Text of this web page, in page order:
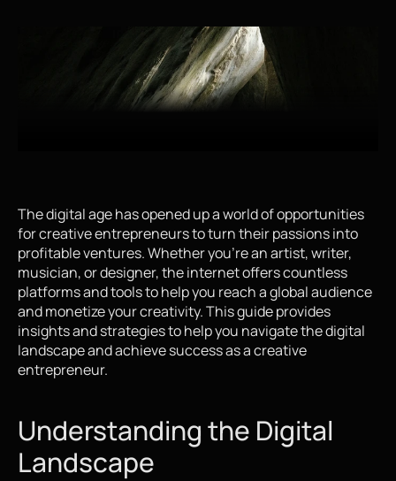
The digital age has opened up a world of opportunities
for creative entrepreneurs to turn their passions into
profitable ventures. Whether you're an artist, writer,
musician, or designer, the internet offers countless
platforms and tools to help you reach a global audience
and monetize your creativity. This guide provides
insights and strategies to help you navigate the digital
landscape and achieve success as a creative
entrepreneur.
Understanding the Digital
Landscape